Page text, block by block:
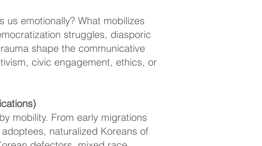
us emotionally? What mobilizes
struggles, diasporic
shape the communicative
civic engagement, ethics, or
mobility. From early migrations
naturalized Koreans of